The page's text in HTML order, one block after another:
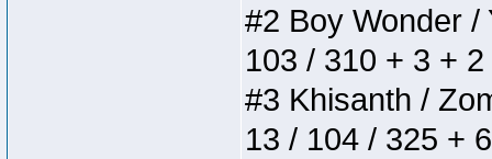
#2 Boy Wonder /
103 / 310 + 3 +
#3 Khisanth /
13 / 104 / 325 +